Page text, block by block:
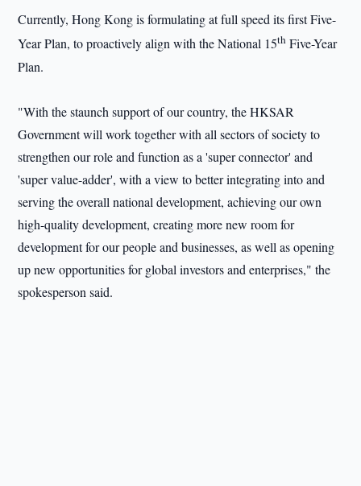
Currently, Hong Kong is formulating at full speed its first Five-
Year Plan, to proactively align with the National 15th Five-Year
Plan.
"With the staunch support of our country, the HKSAR
Government will work together with all sectors of society to
strengthen our role and function as a 'super connector' and
'super value-adder', with a view to better integrating into and
serving the overall national development, achieving our own
high-quality development, creating more new room for
development for our people and businesses, as well as opening
up new opportunities for global investors and enterprises," the
spokesperson said.